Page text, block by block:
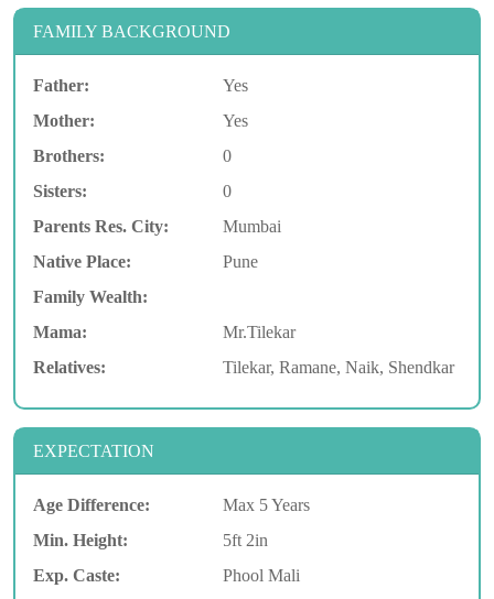
FAMILY BACKGROUND
Father:
Yes
Mother:
Yes
Brothers:
0
Sisters:
0
Parents Res. City:
Mumbai
Native Place:
Pune
Family Wealth:
Mama:
Mr.Tilekar
Relatives:
Tilekar, Ramane, Naik, Shendkar
EXPECTATION
Age Difference:
Max 5 Years
Min. Height:
5ft 2in
Exp. Caste:
Phool Mali